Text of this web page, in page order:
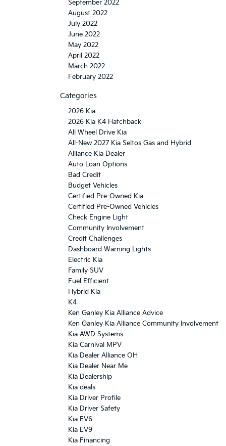
September 2022
August 2022
July 2022
June 2022
May 2022
April 2022
March 2022
February 2022
Categories
2026 Kia
2026 Kia K4 Hatchback
All Wheel Drive Kia
All-New 2027 Kia Seltos Gas and Hybrid
Alliance Kia Dealer
Auto Loan Options
Bad Credit
Budget Vehicles
Certified Pre-Owned Kia
Certified Pre-Owned Vehicles
Check Engine Light
Community Involvement
Credit Challenges
Dashboard Warning Lights
Electric Kia
Family SUV
Fuel Efficient
Hybrid Kia
K4
Ken Ganley Kia Alliance Advice
Ken Ganley Kia Alliance Community Involvement
Kia AWD Systems
Kia Carnival MPV
Kia Dealer Alliance OH
Kia Dealer Near Me
Kia Dealership
Kia deals
Kia Driver Profile
Kia Driver Safety
Kia EV6
Kia EV9
Kia Financing